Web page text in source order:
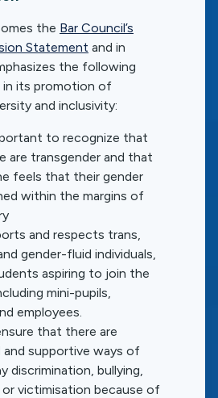
the Bar Council’s
Statement and in
the following
its promotion of
and inclusivity:
to recognize that
are transgender and that
feels that their gender
within the margins of
and respects trans,
gender-fluid individuals,
aspiring to join the
mini-pupils,
employees.
that there are
supportive ways of
discrimination, bullying,
or victimisation because of